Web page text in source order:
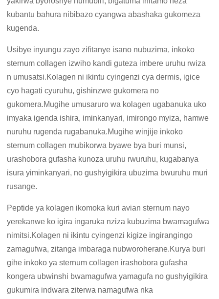
kubantu bahura nibibazo cyangwa abashaka gukomeza
kugenda.
Usibye inyungu zayo zifitanye isano nubuzima, inkoko
sternum collagen izwiho kandi guteza imbere uruhu rwiza
n umusatsi.Kolagen ni ikintu cyingenzi cya dermis, igice
cyo hagati cyuruhu, gishinzwe gukomera no
gukomera.Mugihe umusaruro wa kolagen ugabanuka uko
imyaka igenda ishira, iminkanyari, imirongo myiza, hamwe
nuruhu rugenda rugabanuka.Mugihe winjije inkoko
sternum collagen mubikorwa byawe bya buri munsi,
urashobora gufasha kunoza uruhu rwuruhu, kugabanya
isura yiminkanyari, no gushyigikira ubuzima bwuruhu muri
rusange.
Peptide ya kolagen ikomoka kuri avian sternum nayo
yerekanwe ko igira ingaruka nziza kubuzima bwamagufwa
nimitsi.Kolagen ni ikintu cyingenzi kigize ingirangingo
zamagufwa, zitanga imbaraga nubworoherane.Kurya buri
gihe inkoko ya sternum collagen irashobora gufasha
kongera ubwinshi bwamagufwa yamagufa no gushyigikira
gukumira indwara ziterwa namagufwa nka